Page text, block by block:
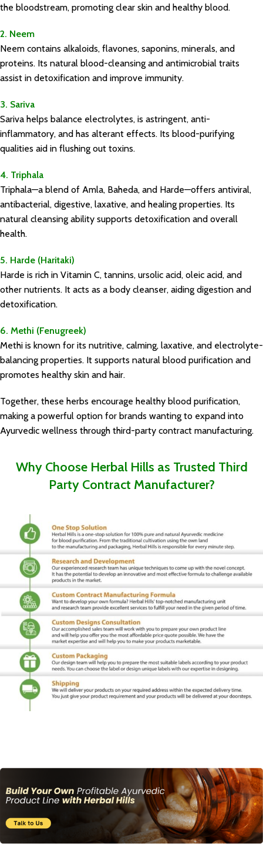
the bloodstream, promoting clear skin and healthy blood.
2. Neem
Neem contains alkaloids, flavones, saponins, minerals, and
proteins. Its natural blood-cleansing and antimicrobial traits
assist in detoxification and improve immunity.
3. Sariva
Sariva helps balance electrolytes, is astringent, anti-
inflammatory, and has alterant effects. Its blood-purifying
qualities aid in flushing out toxins.
4. Triphala
Triphala—a blend of Amla, Baheda, and Harde—offers antiviral,
antibacterial, digestive, laxative, and healing properties. Its
natural cleansing ability supports detoxification and overall
health.
5. Harde (Haritaki)
Harde is rich in Vitamin C, tannins, ursolic acid, oleic acid, and
other nutrients. It acts as a body cleanser, aiding digestion and
detoxification.
6. Methi (Fenugreek)
Methi is known for its nutritive, calming, laxative, and electrolyte-
balancing properties. It supports natural blood purification and
promotes healthy skin and hair.
Together, these herbs encourage healthy blood purification,
making a powerful option for brands wanting to expand into
Ayurvedic wellness through third-party contract manufacturing.
Why Choose Herbal Hills as Trusted Third
Party Contract Manufacturer?